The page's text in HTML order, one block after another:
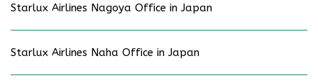
Starlux Airlines Nagoya Office in Japan
Starlux Airlines Naha Office in Japan